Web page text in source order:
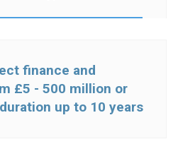
finance and
£5 - 500 million or
up to 10 years